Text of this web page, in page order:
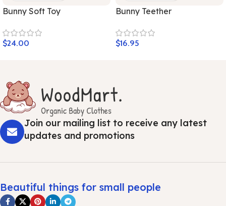
Bunny Soft Toy
$24.00
Bunny Teether
$16.95
Join our mailing list to receive any latest
updates and promotions
Beautiful things for small people